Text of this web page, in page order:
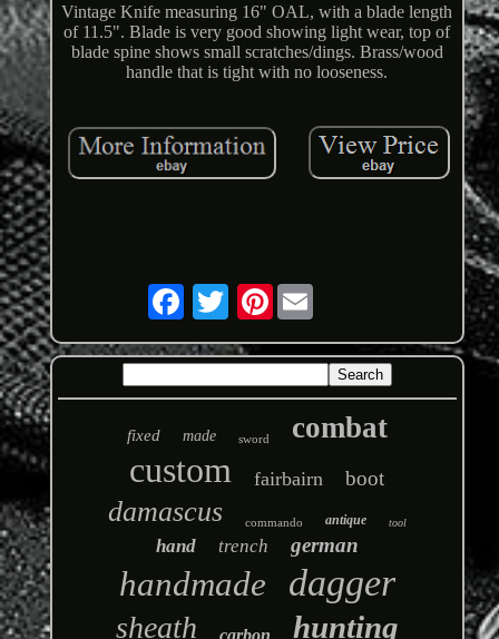
Vintage Knife measuring 16" OAL, with a blade length
of 11.5". Blade is very good showing light wear, top of
blade spine shows small scratches/dings. Brass/wood
handle that is tight with no looseness.
Pinterest
fixed made sword combat
custom fairbairn boot
damascus commando antique tool
hand trench german
handmade dagger
sheath carbon hunting